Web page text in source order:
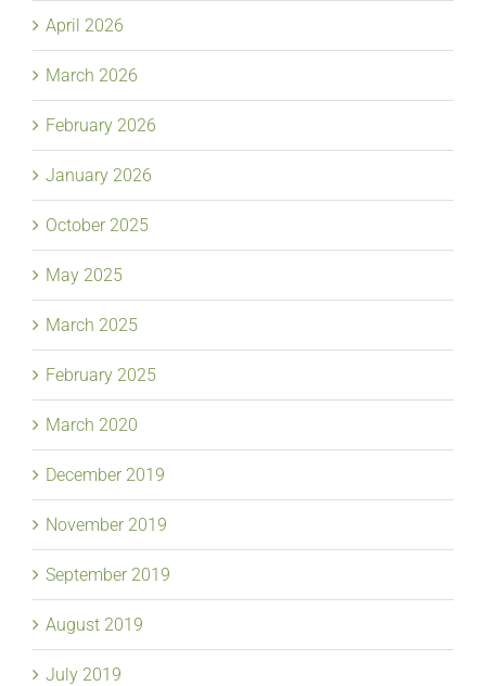
April 2026
March 2026
February 2026
January 2026
October 2025
May 2025
March 2025
February 2025
March 2020
December 2019
November 2019
September 2019
August 2019
July 2019